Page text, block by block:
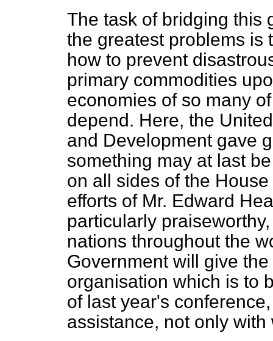
The task of bridging this
the greatest problems is
how to prevent
primary commodities
economies of so many
depend. Here, the
and Development gave
something may at last
on all sides of the
efforts of Mr. Edward
particularly
nations throughout the
Government will give
organisation which is to
of last year's
assistance, not only